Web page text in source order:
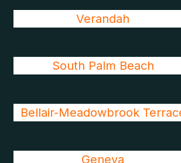
Verandah
South Palm Beach
Bellair-Meadowbrook
Geneva